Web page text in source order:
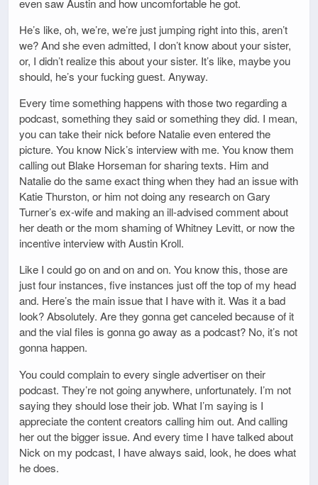
even saw Austin and how uncomfortable he got.
He’s like, oh, we’re, we’re just jumping right into this, aren’t
we? And she even admitted, I don’t know about your sister,
or, I didn’t realize this about your sister. It’s like, maybe you
should, he’s your fucking guest. Anyway.
Every time something happens with those two regarding a
podcast, something they said or something they did. I mean,
you can take their nick before Natalie even entered the
picture. You know Nick’s interview with me. You know them
calling out Blake Horseman for sharing texts. Him and
Natalie do the same exact thing when they had an issue with
Katie Thurston, or him not doing any research on Gary
Turner’s ex-wife and making an ill-advised comment about
her death or the mom shaming of Whitney Levitt, or now the
incentive interview with Austin Kroll.
Like I could go on and on and on. You know this, those are
just four instances, five instances just off the top of my head
and. Here’s the main issue that I have with it. Was it a bad
look? Absolutely. Are they gonna get canceled because of it
and the vial files is gonna go away as a podcast? No, it’s not
gonna happen.
You could complain to every single advertiser on their
podcast. They’re not going anywhere, unfortunately. I’m not
saying they should lose their job. What I’m saying is I
appreciate the content creators calling him out. And calling
her out the bigger issue. And every time I have talked about
Nick on my podcast, I have always said, look, he does what
he does.